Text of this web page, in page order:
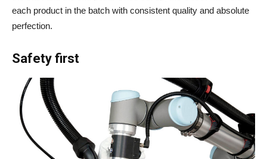
each product in the batch with consistent quality and absolute
perfection.
Safety first